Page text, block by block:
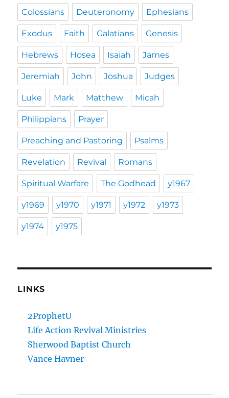
Colossians Deuteronomy Ephesians
Exodus Faith Galatians Genesis
Hebrews Hosea Isaiah James
Jeremiah John Joshua Judges
Luke Mark Matthew Micah
Philippians Prayer
Preaching and Pastoring Psalms
Revelation Revival Romans
Spiritual Warfare The Godhead y1967
y1969 y1970 y1971 y1972 y1973
y1974 y1975
LINKS
2ProphetU
Life Action Revival Ministries
Sherwood Baptist Church
Vance Havner